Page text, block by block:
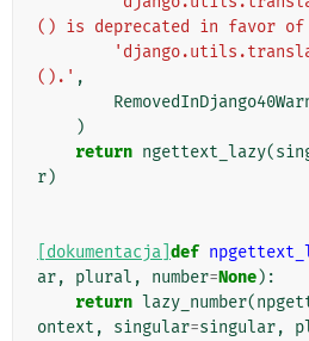
() is deprecated in favor
().' ,
)
return ngettext_lazy(
r)
[dokumentacja] def
ar, plural , number=None):
return lazy_number(
ontext , singular=singular,